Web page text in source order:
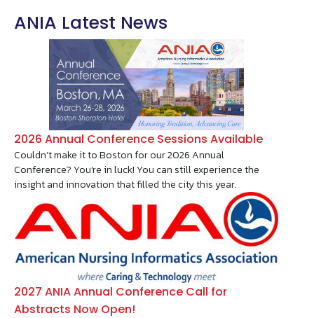
ANIA Latest News
2026 Annual Conference Sessions Available
Couldn’t make it to Boston for our 2026 Annual
Conference? You’re in luck! You can still experience the
insight and innovation that filled the city this year.
Image
2027 ANIA Annual Conference Call for
Abstracts Now Open!